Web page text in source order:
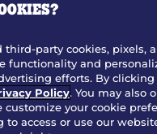
party cookies, pixels,
functionality and
efforts. By clicking
Policy. You may also
your cookie
access or use our